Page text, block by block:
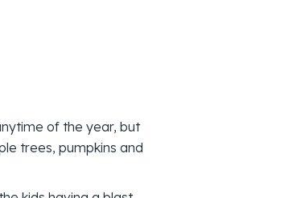
of the year, but
trees, pumpkins and